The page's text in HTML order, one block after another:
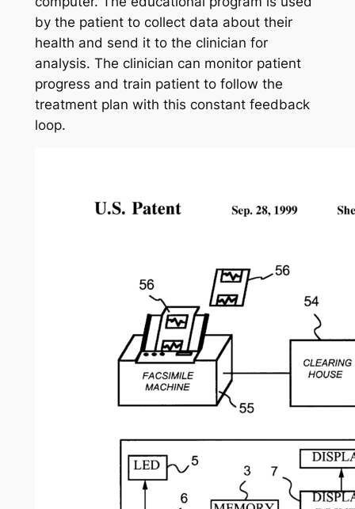
by the patient to collect data about their
health and send it to the clinician for
analysis. The clinician can monitor patient
progress and train patient to follow the
treatment plan with this constant feedback
loop.